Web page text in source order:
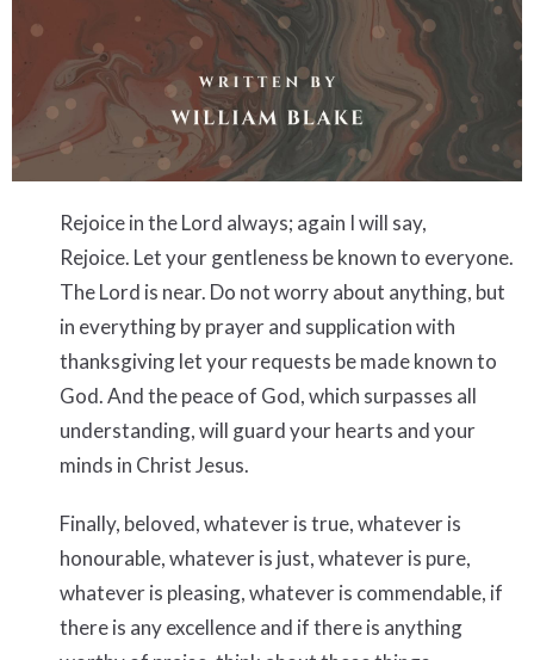
Rejoicein the Lord always; again I will say,
Rejoice. Let your gentleness be known to everyone.
The Lord is near. Do not worry about anything, but
in everything by prayer and supplication with
thanksgiving let your requests be made known to
God.And the peace of God, which surpasses all
understanding, will guard your hearts and your
minds in Christ Jesus.
Finally, beloved,whatever is true, whatever is
honourable, whatever is just, whatever is pure,
whatever is pleasing, whatever is commendable, if
there is any excellence and if there is anything